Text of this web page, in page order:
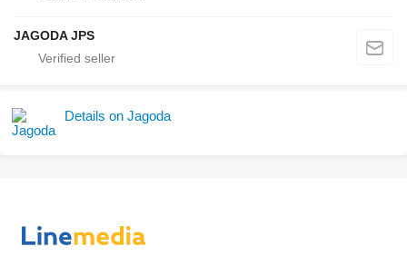
JAGODA JPS
Details on Jagoda